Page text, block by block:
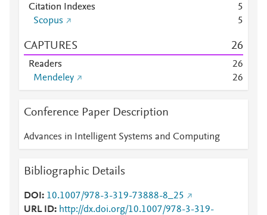
Citation Indexes
5
Scopus
5
CAPTURES 26
Readers 26
Mendeley
26
Conference Paper Description
Advances in Intelligent Systems and Computing
Bibliographic Details
DOI
10.1007/978-3-319-73888-8_25
URL ID
http://dx.doi.org/10.1007/978-3-319-